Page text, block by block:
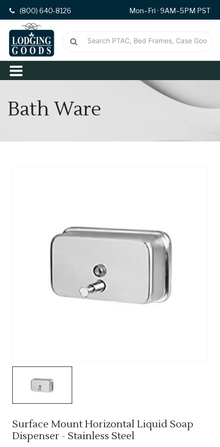
(800) 640-8126 Mon–Fri · 9AM–5PM PST
Bath Ware
Surface Mount Horizontal Liquid Soap
Dispenser - Stainless Steel